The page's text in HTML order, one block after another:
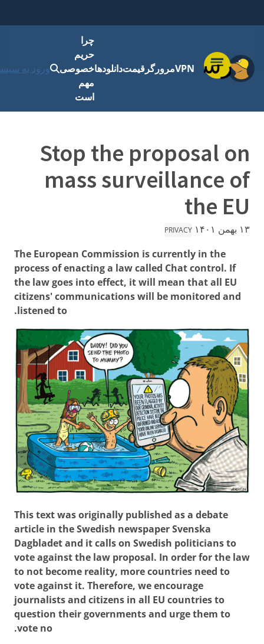
فهرست
VPNمرورگرقیمتدانلودها
چرا
حریم
خصوصی
مهم
است
ورود به
Stop the proposal on
mass surveillance of
the EU
۱۳ بهمن ۱۴۰۱ PRIVACY
The European Commission is currently in the
process of enacting a law called Chat control. If
the law goes into effect, it will mean that all EU
citizens' communications will be monitored and
listened to.
This text was originally published as a debate
article in the Swedish newspaper Svenska
Dagbladet and it calls on Swedish politicians to
vote against the law proposal. In order for the law
to not become reality, more countries need to
vote against it. Therefore, we encourage
journalists and citizens in all EU countries to
question their governments and urge them to
vote no.